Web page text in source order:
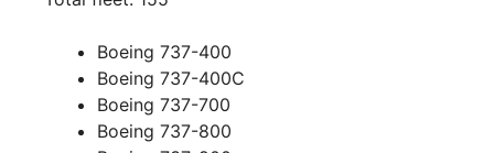
Boeing 737-400
Boeing 737-400C
Boeing 737-700
Boeing 737-800